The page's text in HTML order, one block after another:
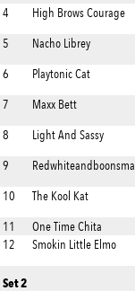
4 High Brows Courage
5 Nacho Librey
6 Playtonic Cat
7 Maxx Bett
8 Light And Sassy
9 Redwhiteandboonsmal
10 The Kool Kat
11 One Time Chita
12
Smokin Little Elmo
Set 2